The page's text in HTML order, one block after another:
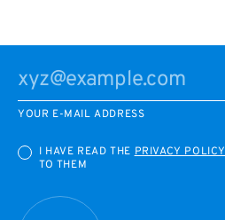
YOUR E-MAIL ADDRESS
I HAVE READ THE PRIVACY POLICY
TO THEM